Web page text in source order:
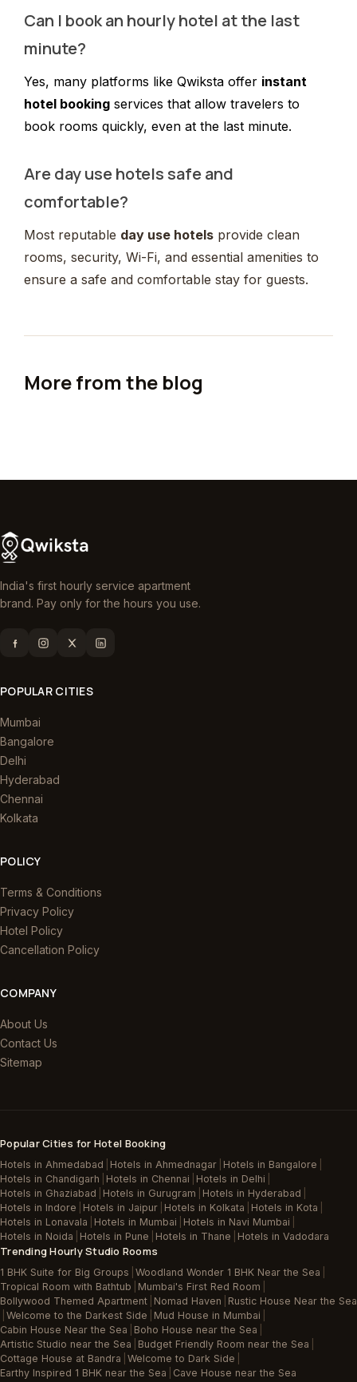
Can I book an hourly hotel at the last
minute?
Yes, many platforms like Qwiksta offer instant
hotel booking services that allow travelers to
book rooms quickly, even at the last minute.
Are day use hotels safe and
comfortable?
Most reputable day use hotels provide clean
rooms, security, Wi-Fi, and essential amenities to
ensure a safe and comfortable stay for guests.
More from the blog
India's first hourly service apartment
brand. Pay only for the hours you use.
POPULAR CITIES
Mumbai
Bangalore
Delhi
Hyderabad
Chennai
Kolkata
POLICY
Terms & Conditions
Privacy Policy
Hotel Policy
Cancellation Policy
COMPANY
About Us
Contact Us
Sitemap
Popular Cities for Hotel Booking
Hotels in Ahmedabad Hotels in Ahmednagar Hotels in Bangalore
Hotels in Chandigarh
Hotels in Chennai Hotels in Delhi
Hotels in Ghaziabad
Hotels in Gurugram Hotels in Hyderabad
Hotels in Indore
Hotels in Jaipur Hotels in Kolkata Hotels in Kota
Hotels in Lonavala
Hotels in Mumbai Hotels in Navi Mumbai
Hotels in Noida
Hotels in Pune Hotels in Thane Hotels in Vadodara
Trending Hourly Studio Rooms
1 BHK Suite for Big Groups Woodland Wonder 1 BHK Near the Sea
Tropical Room with Bathtub
Mumbai's First Red Room
Bollywood Themed Apartment Nomad Haven
Rustic House Near the Sea
Welcome to the Darkest Side Mud House in Mumbai
Cabin House Near the Sea
Boho House near the Sea
Artistic Studio near the Sea
Budget Friendly Room near the Sea
Cottage House at Bandra Welcome to Dark Side
Earthy Inspired 1 BHK near the Sea
Cave House near the Sea